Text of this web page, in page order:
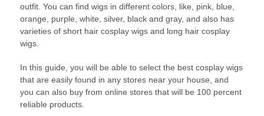
outfit. You can find wigs in different colors, like, pink, blue,
orange, purple, white, silver, black and gray, and also has
varieties of short hair cosplay wigs and long hair cosplay
wigs.
In this guide, you will be able to select the best cosplay wigs
that are easily found in any stores near your house, and
you can also buy from online stores that will be 100 percent
reliable products.